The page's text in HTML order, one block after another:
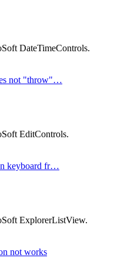
DateTimeControls.
not "throw"…
EditControls.
keyboard fr…
ExplorerListView.
not works